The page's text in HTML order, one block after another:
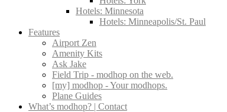
Hotels: Minnesota
Hotels: Minneapolis/St. Paul
Features
Airport Zen
Amenity Kits
Ask Jake
Field Trip - modhop on the web.
[my] modhop - Your modhops.
Plane Guides
What’s modhop? | Contact